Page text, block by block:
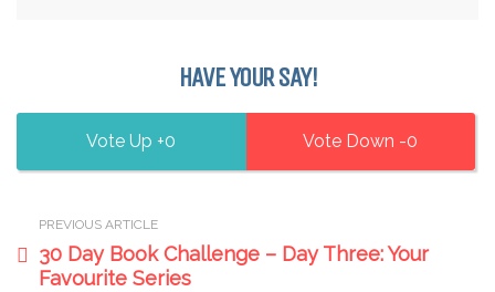
HAVE YOUR SAY!
0 0
PREVIOUS ARTICLE
30 Day Book Challenge – Day Three: Your
Favourite Series